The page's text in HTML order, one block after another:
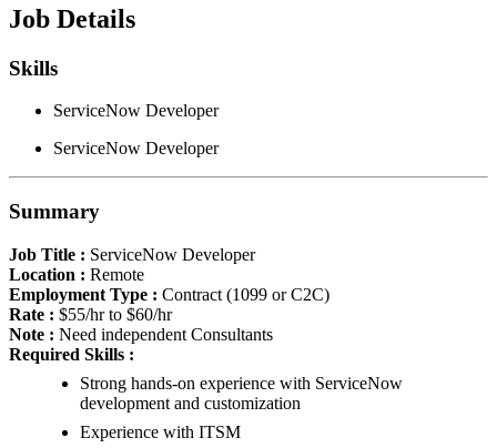
Job Details
Skills
ServiceNow Developer
ServiceNow Developer
Summary
Job Title : ServiceNow Developer
Location : Remote
Employment Type : Contract (1099 or C2C)
Rate : $55/hr to $60/hr
Note : Need independent Consultants
Required Skills :
Strong hands-on experience with ServiceNow
development and customization
Experience with ITSM